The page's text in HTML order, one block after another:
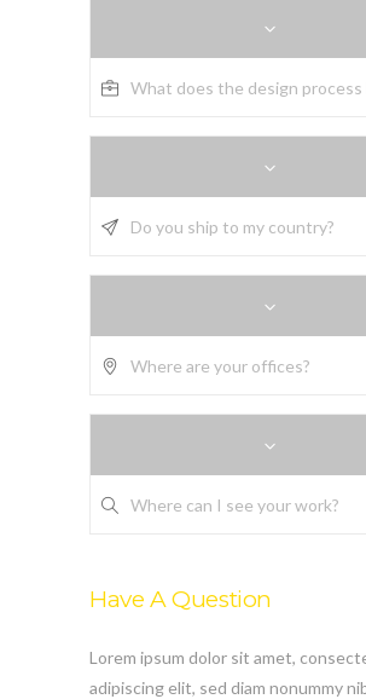
What does the design process
Do you ship to my country?
Where are your offices?
Where can I see your work?
Have A Question
Lorem ipsum dolor sit amet,
adipiscing elit, sed diam nonummy